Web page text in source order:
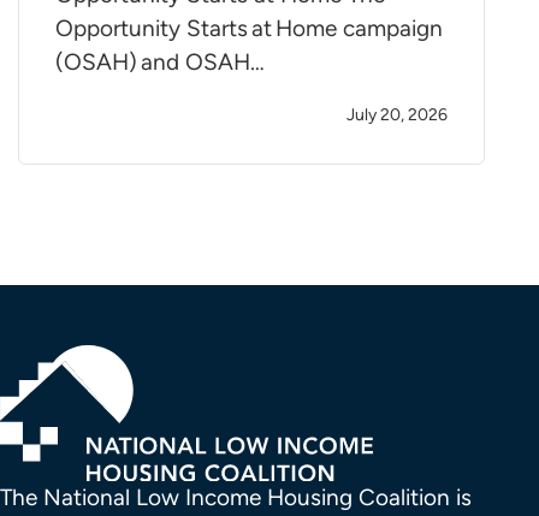
Opportunity Starts at Home campaign
(OSAH) and OSAH…
July 20, 2026
The National Low Income Housing Coalition is